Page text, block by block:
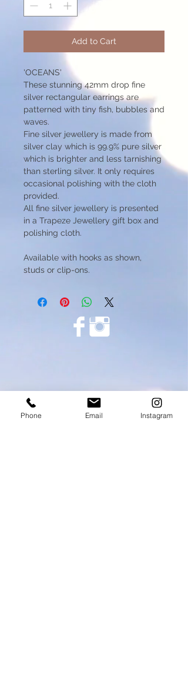
Add to Cart
'OCEANS'
These stunning 42mm drop fine
silver rectangular earrings are
patterned with tiny fish, bubbles and
waves.
Fine silver jewellery is made from
silver clay which is 99.9% pure silver
which is brighter and less tarnishing
than sterling silver. It only requires
occasional polishing with the cloth
provided.
All fine silver jewellery is presented
in a Trapeze Jewellery gift box and
polishing cloth.
Available with hooks as shown,
studs or clip-ons.
Phone Email Instagram